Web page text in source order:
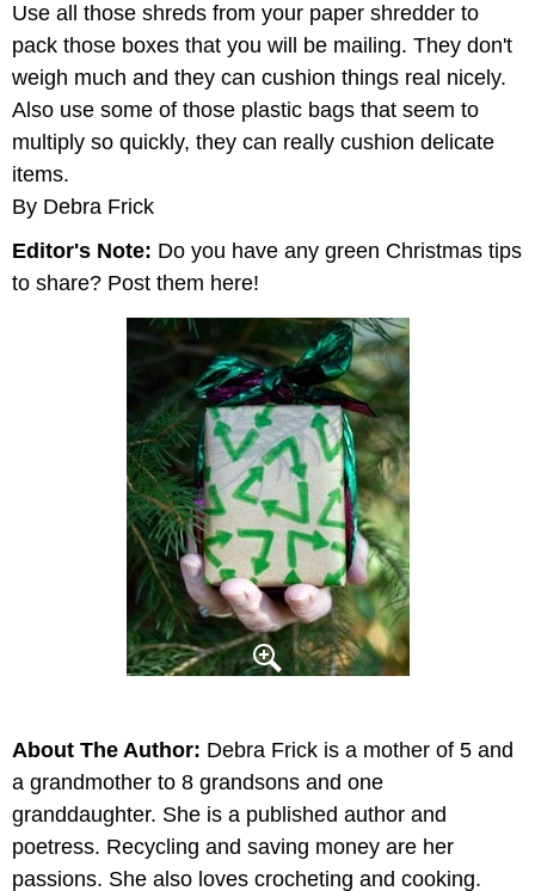
Use all those shreds from your paper shredder to
pack those boxes that you will be mailing. They don't
weigh much and they can cushion things real nicely.
Also use some of those plastic bags that seem to
multiply so quickly, they can really cushion delicate
items.
By Debra Frick
Editor's Note: Do you have any green Christmas tips
to share? Post them here!
About The Author: Debra Frick is a mother of 5 and
a grandmother to 8 grandsons and one
granddaughter. She is a published author and
poetress. Recycling and saving money are her
passions. She also loves crocheting and cooking.